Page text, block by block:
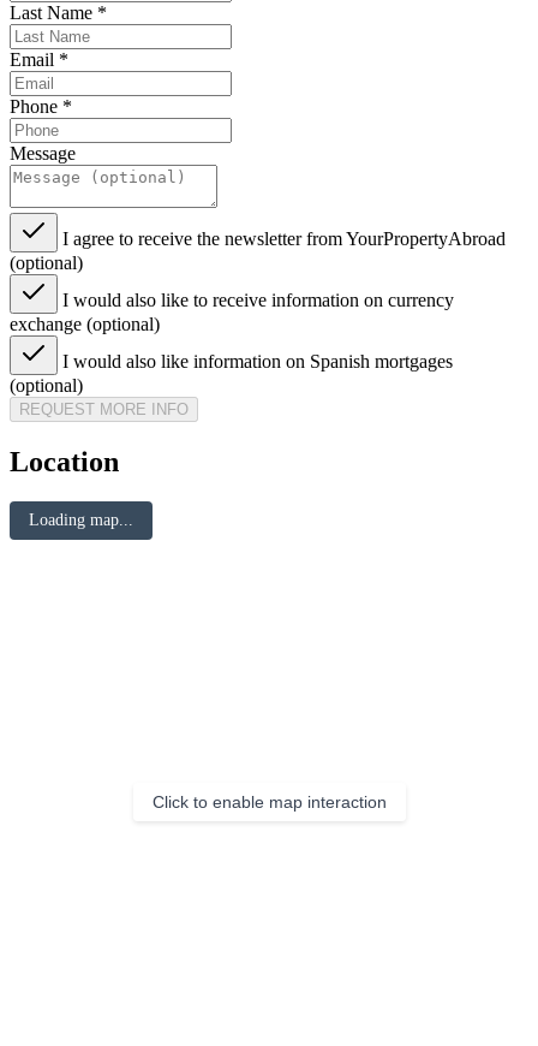
Last Name *
Email *
Phone *
Message
I agree to receive the newsletter from YourPropertyAbroad
(optional)
I would also like to receive information on currency
exchange (optional)
I would also like information on Spanish mortgages
(optional)
REQUEST MORE INFO
Location
Loading map...
Click to enable map interaction